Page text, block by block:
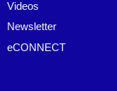
Videos
Newsletter
eCONNECT